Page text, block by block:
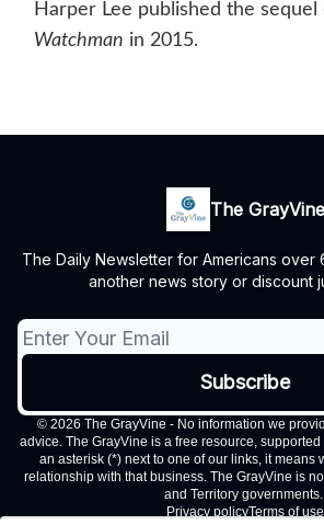
Harper Lee published the sequel
Watchman in 2015.
The GrayVine
The Daily Newsletter for Americans over
another news story or discount
© 2026 The GrayVine - No information we
advice. The GrayVine is a free resource,
an asterisk (*) next to one of our links, it means
relationship with that business. The GrayVine is
and Territory
Privacy policyTerms of use